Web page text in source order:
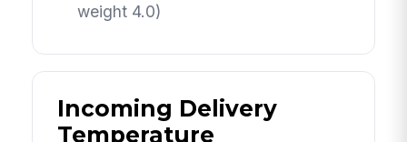
weight 4.0)
Incoming Delivery
Temperature